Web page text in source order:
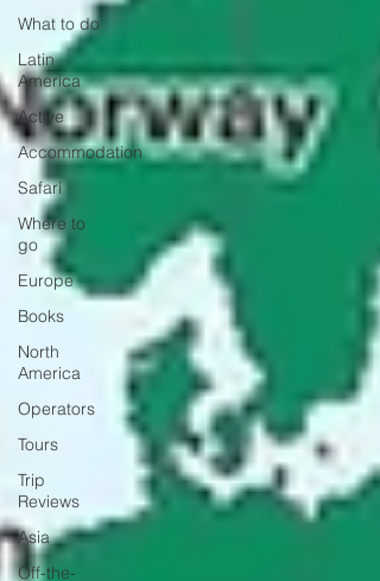
What to do
Latin
America
Active
Accommodation
Safari
Where to
go
Europe
Books
North
America
Operators
Tours
Trip
Reviews
Asia
Off-the-